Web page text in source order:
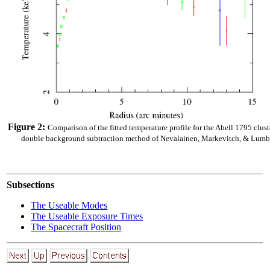
Figure 2: Comparison of the fitted temperature profile for the Abell 1795
double background subtraction method of Nevalainen, Markevitch, &
Subsections
The Useable Modes
The Useable Exposure Times
The Spacecraft Position